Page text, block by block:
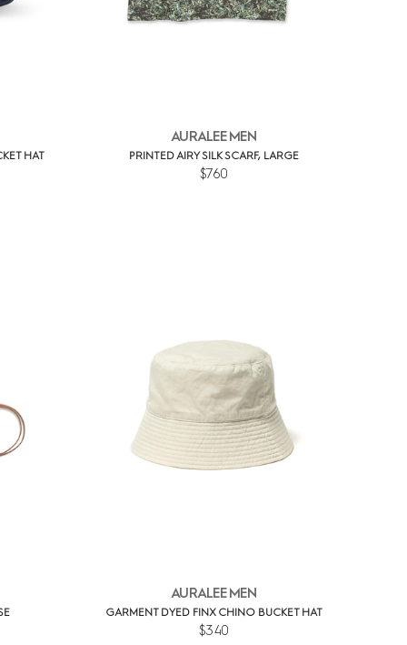
HAT
AURALEE MEN
PRINTED AIRY SILK SCARF, LARGE
$760
AURALEE MEN
GARMENT DYED FINX CHINO BUCKET HAT
$340